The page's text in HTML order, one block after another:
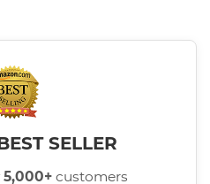
SELLER
5,000+ customers